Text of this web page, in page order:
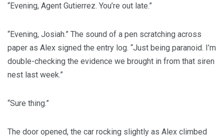
“Evening, Agent Gutierrez. You’re out late.”
“Evening, Josiah.” The sound of a pen scratching across
paper as Alex signed the entry log. “Just being paranoid. I’m
double-checking the evidence we brought in from that siren
nest last week.”
“Sure thing.”
The door opened, the car rocking slightly as Alex climbed